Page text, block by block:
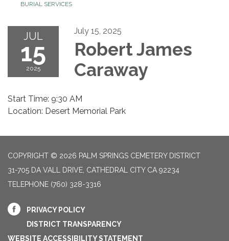
BURIAL SERVICES
JUL
15
2025
July 15, 2025
Robert James
Caraway
Start Time: 9:30 AM
Location: Desert Memorial Park
COPYRIGHT © 2026 PALM SPRINGS CEMETERY DISTRICT
31-705 DA VALL DRIVE, CATHEDRAL CITY CA 92234
TELEPHONE (760) 328-3316
PRIVACY POLICY
DISTRICT TRANSPARENCY
WEBSITE ACCESSIBILITY STATEMENT